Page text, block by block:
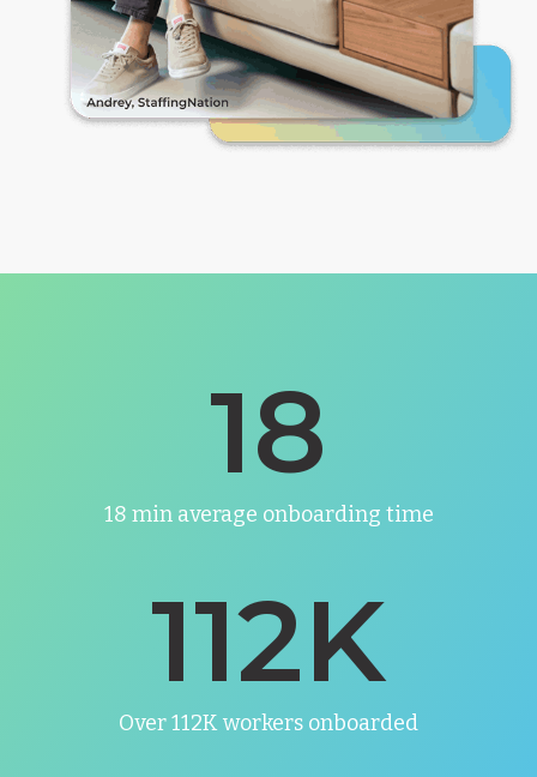
18
18 min average onboarding time
112K
Over 112K workers onboarded